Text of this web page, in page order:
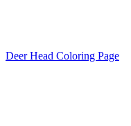
Deer Head Coloring Page